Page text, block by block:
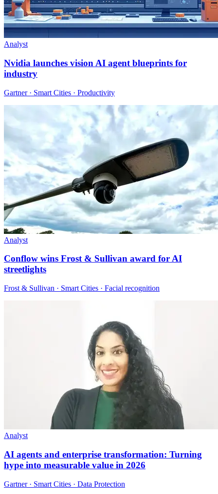
Analyst
Nvidia launches vision AI agent blueprints for
industry
Gartner · Smart Cities · Productivity
Analyst
Conflow wins Frost & Sullivan award for AI
streetlights
Frost & Sullivan · Smart Cities · Facial recognition
Analyst
AI agents and enterprise transformation: Turning
hype into measurable value in 2026
Gartner · Smart Cities · Data Protection